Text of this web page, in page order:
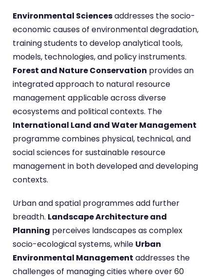
Environmental Sciencesaddresses the socio-
economic causes of environmental degradation,
training students to develop analytical tools,
models, technologies, and policy instruments.
Forest and Nature Conservation provides an
integrated approach to natural resource
management applicable across diverse
ecosystems and political contexts. The
International Land and Water Management
programme combines physical, technical, and
social sciences for sustainable resource
management in both developed and developing
contexts.
Urban and spatial programmes add further
breadth. Landscape Architecture and
Planning perceives landscapes as complex
socio-ecological systems, while Urban
Environmental Management addresses the
challenges of managing cities where over 60